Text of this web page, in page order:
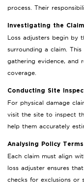
process. Their
Investigating the Claim
Loss adjusters begin by
surrounding a claim.
gathering evidence, and
coverage.
Conducting Site
For physical damage
visit the site to inspect
help them accurately
Analysing Policy Terms
Each claim must align
loss adjuster ensures
checks for exclusions or